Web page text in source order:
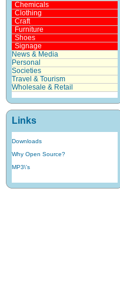
Chemicals
Clothing
Craft
Furniture
Shoes
Signage
News & Media
Personal
Societies
Travel & Tourism
Wholesale & Retail
Links
Downloads
Why Open Source?
MP3\'s